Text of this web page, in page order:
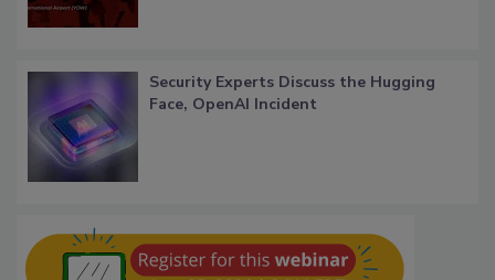
Security Experts Discuss the Hugging
Face, OpenAI Incident